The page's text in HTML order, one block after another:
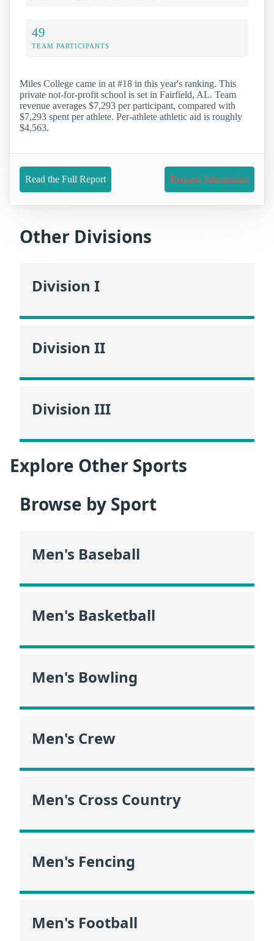
49
TEAM PARTICIPANTS
Miles College came in at #18 in this year's ranking. This
private not-for-profit school is set in Fairfield, AL. Team
revenue averages $7,293 per participant, compared with
$7,293 spent per athlete. Per-athlete athletic aid is roughly
$4,563.
Read the Full Report Request Information
Other Divisions
Division I
Division II
Division III
Explore Other Sports
Browse by Sport
Men's Baseball
Men's Basketball
Men's Bowling
Men's Crew
Men's Cross Country
Men's Fencing
Men's Football